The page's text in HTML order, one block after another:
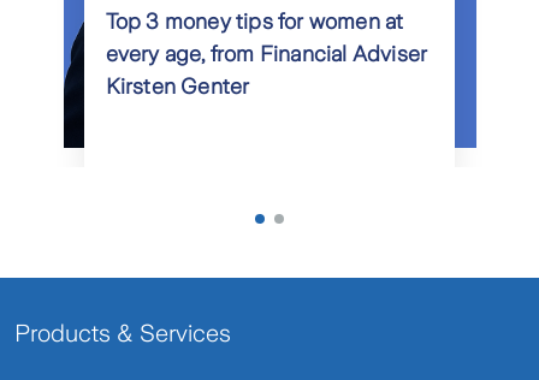
Top 3 money tips for women at
every age, from Financial Adviser
Kirsten Genter
Products & Services